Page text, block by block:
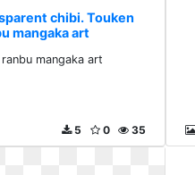
chibi. Touken
mangaka art
mangaka art
35
0
5